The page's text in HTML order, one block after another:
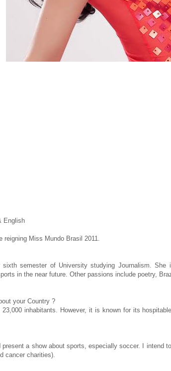
English
reigning Miss Mundo Brasil 2011.
semester of University studying Journalism. She
in the near future. Other passions include poetry,
your Country ?
inhabitants. However, it is known for its
present a show about sports, especially soccer. I intend
cancer charities).